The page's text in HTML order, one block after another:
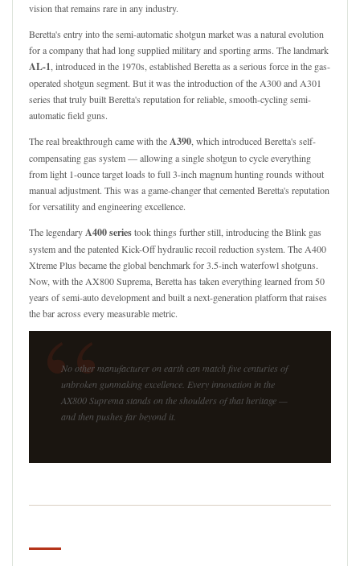
vision that remains rare in any industry.
Beretta's entry into the semi-automatic shotgun market was a natural evolution
for a company that had long supplied military and sporting arms. The landmark
AL-1 , introduced in the 1970s, established Beretta as a serious force in the gas-
operated shotgun segment. But it was the introduction of the A300 and A301
series that truly built Beretta's reputation for reliable, smooth-cycling semi-
automatic field guns.
The real breakthrough came with theA390 , which introduced Beretta's self-
compensating gas system — allowing a single shotgun to cycle everything
from light 1-ounce target loads to full 3-inch magnum hunting rounds without
manual adjustment. This was a game-changer that cemented Beretta's reputation
for versatility and engineering excellence.
The legendaryA400 seriestook things further still, introducing the Blink gas
system and the patented Kick-Off hydraulic recoil reduction system. The A400
Xtreme Plus became the global benchmark for 3.5-inch waterfowl shotguns.
Now, with the AX800 Suprema, Beretta has taken everything learned from 50
years of semi-auto development and built a next-generation platform that raises
the bar across every measurable metric.
“
No other manufacturer on earth can match five centuries of
unbroken gunmaking excellence. Every innovation in the
AX800 Suprema stands on the shoulders of that heritage —
and then pushes far beyond it.